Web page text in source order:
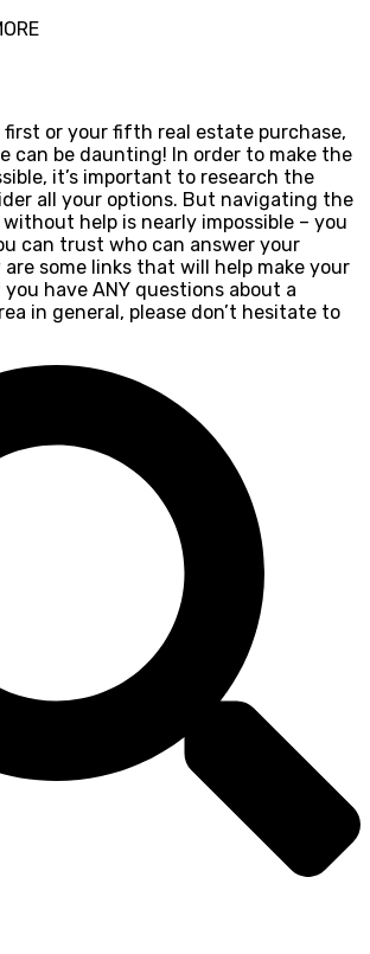
first or your fifth real estate purchase,
can be daunting! In order to make the
it’s important to research the
all your options. But navigating the
help is nearly impossible – you
can trust who can answer your
some links that will help make your
have ANY questions about a
in general, please don’t hesitate to